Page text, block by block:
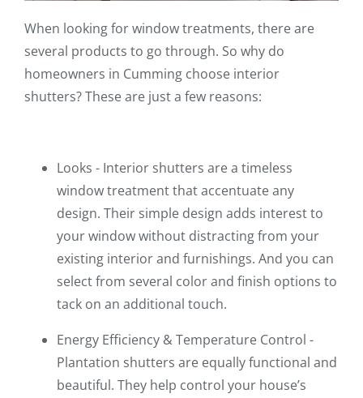
When looking for window treatments, there are
several products to go through. So why do
homeowners in Cumming choose interior
shutters? These are just a few reasons:
Looks - Interior shutters are a timeless
window treatment that accentuate any
design. Their simple design adds interest to
your window without distracting from your
existing interior and furnishings. And you can
select from several color and finish options to
tack on an additional touch.
Energy Efficiency & Temperature Control -
Plantation shutters are equally functional and
beautiful. They help control your house’s